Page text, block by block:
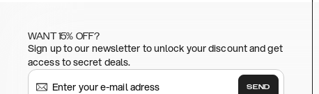
WANT 15% OFF?
Sign up to our newsletter to unlock your discount and get
access to secret deals.
SEND